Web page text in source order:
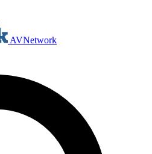
AVNetwork